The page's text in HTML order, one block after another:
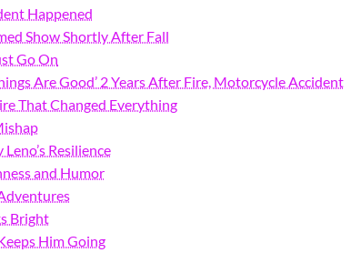
Happened
Show Shortly After Fall
Go On
Are Good’ 2 Years After Fire, Motorcycle Accident
That Changed Everything
Resilience
and Humor
Bright
Him Going